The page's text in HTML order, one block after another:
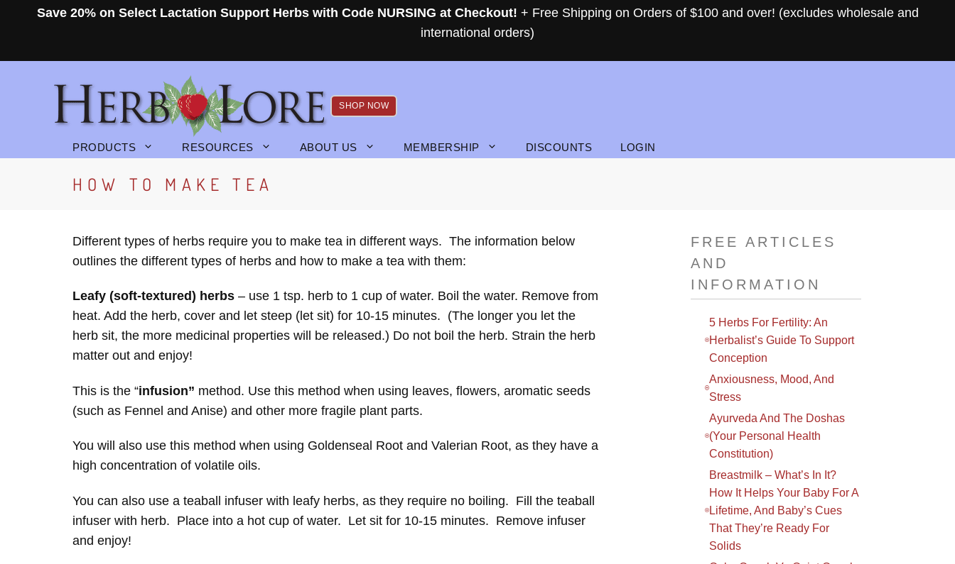
Save 20% on Select Lactation Support Herbs with Code NURSING at Checkout! + Free Shipping on Orders of $100 and over! (excludes wholesale and
international orders)
SHOP NOW
PRODUCTS RESOURCES ABOUT US MEMBERSHIP DISCOUNTS LOGIN
HOW TO MAKE TEA
Different types of herbs require you to make tea in different ways. The information below
outlines the different types of herbs and how to make a tea with them:
Leafy (soft-textured) herbs – use 1 tsp. herb to 1 cup of water. Boil the water. Remove from
heat. Add the herb, cover and let steep (let sit) for 10-15 minutes. (The longer you let the
herb sit, the more medicinal properties will be released.) Do not boil the herb. Strain the herb
matter out and enjoy!
This is the “infusion” method. Use this method when using leaves, flowers, aromatic seeds
(such as Fennel and Anise) and other more fragile plant parts.
You will also use this method when using Goldenseal Root and Valerian Root, as they have a
high concentration of volatile oils.
You can also use a teaball infuser with leafy herbs, as they require no boiling. Fill the teaball
infuser with herb. Place into a hot cup of water. Let sit for 10-15 minutes. Remove infuser
and enjoy!
FREE ARTICLES
AND
INFORMATION
5 Herbs For Fertility: An
Herbalist’s Guide To Support
Conception
Anxiousness, Mood, And
Stress
Ayurveda And The Doshas
(your Personal Health
Constitution)
Breastmilk – What’s In It?
How It Helps Your Baby For A
Lifetime, And Baby’s Cues
That They’re Ready For
Solids